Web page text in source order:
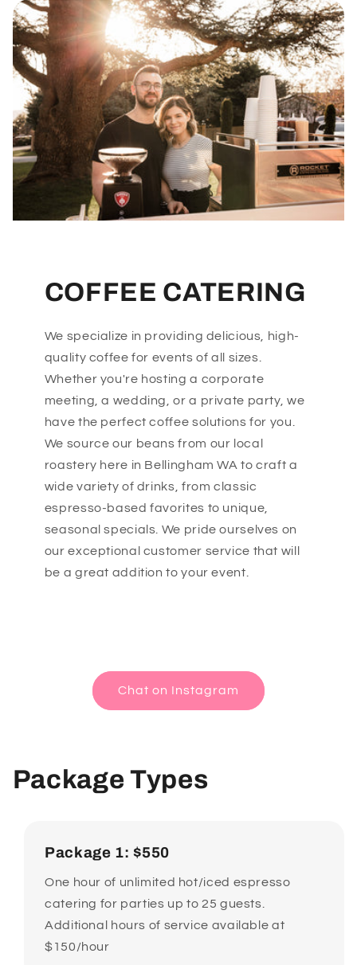
COFFEE CATERING
We specialize in providing delicious, high-
quality coffee for events of all sizes.
Whether you're hosting a corporate
meeting, a wedding, or a private party, we
have the perfect coffee solutions for you.
We source our beans from our local
roastery here in Bellingham WA to craft a
wide variety of drinks, from classic
espresso-based favorites to unique,
seasonal specials. We pride ourselves on
our exceptional customer service that will
be a great addition to your event.
Chat on Instagram
Package Types
Package 1: $550
One hour of unlimited hot/iced espresso
catering for parties up to 25 guests.
Additional hours of service available at
$150/hour